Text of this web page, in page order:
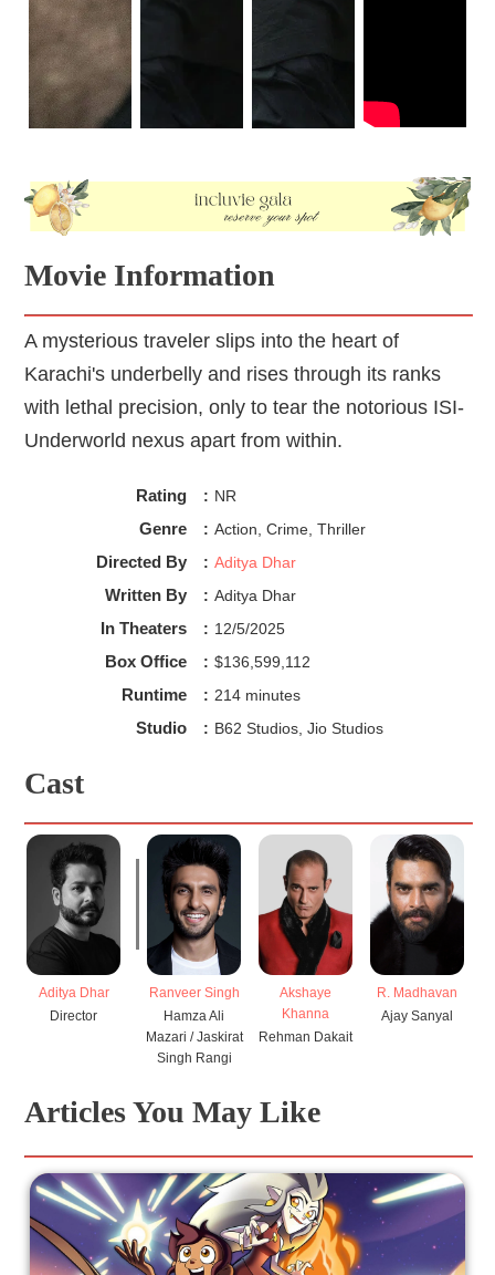
Movie Information
A mysterious traveler slips into the heart of
Karachi's underbelly and rises through its ranks
with lethal precision, only to tear the notorious ISI-
Underworld nexus apart from within.
Rating : NR
Genre : Action, Crime, Thriller
Directed By : Aditya Dhar
Written By : Aditya Dhar
In Theaters : 12/5/2025
Box Office : $136,599,112
Runtime : 214 minutes
Studio : B62 Studios, Jio Studios
Cast
Aditya Dhar
Director
Ranveer Singh
Hamza Ali
Mazari / Jaskirat
Singh Rangi
Akshaye
Khanna
Rehman Dakait
R. Madhavan
Ajay Sanyal
Articles You May Like